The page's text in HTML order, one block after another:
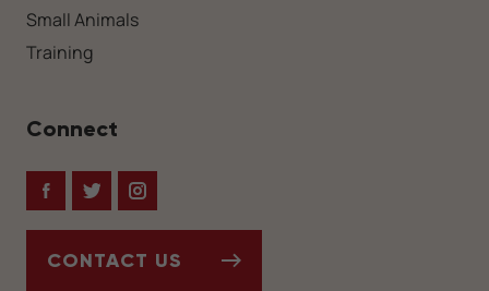
Small Animals
Training
Connect
FacebookTwitterInstagram
CONTACT US